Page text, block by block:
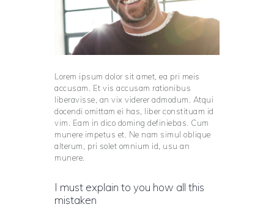
Lorem ipsum dolor sit amet, ea pri meis
accusam. Et vis accusam rationibus
liberavisse, an vix viderer admodum. Atqui
docendi omittam ei has, liber constituam id
vim. Eam in dico doming definiebas. Cum
munere impetus et. Ne nam simul oblique
alterum, pri solet omnium id, usu an
munere.
I must explain to you how all this
mistaken